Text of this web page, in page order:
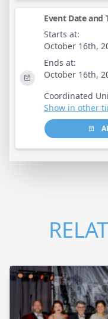
Event Date and
Starts at:
October 16th,
Ends at:
October 16th,
Coordinated
Show in other